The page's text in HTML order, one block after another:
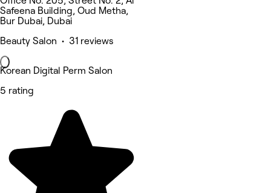
Safeena Building, Oud Metha,
Bur Dubai, Dubai
Beauty Salon • 31 reviews
Korean Digital Perm Salon
5 rating